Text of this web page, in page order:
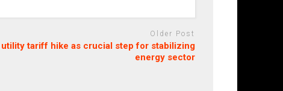
Older Post
utility tariff hike as crucial step for stabilizing
energy sector